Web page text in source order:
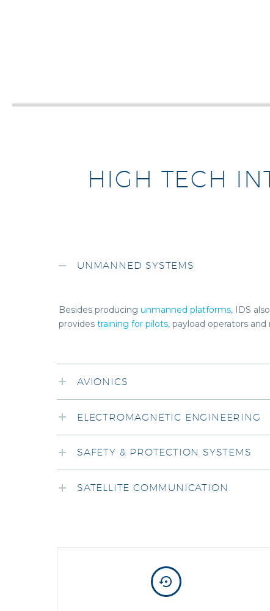
HIGH TECH
UNMANNED SYSTEMS
Besides producing unmanned platforms, IDS
provides training for pilots, payload operators
AVIONICS
ELECTROMAGNETIC ENGINEERING
SAFETY & PROTECTION SYSTEMS
SATELLITE COMMUNICATION

